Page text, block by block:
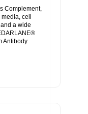
Complement,
cell
a wide
Antibody